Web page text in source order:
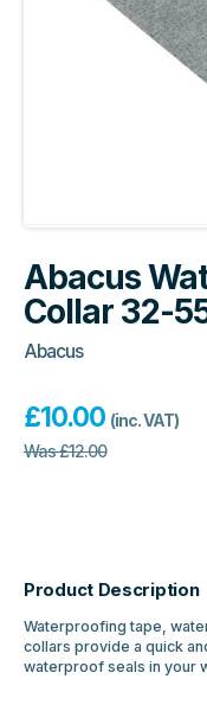
Abacus
Collar 32-
Abacus
£10.00 (inc. VAT)
Was£12.00
Product Description
Waterproofing tape,
collars provide a quick
waterproof seals in your